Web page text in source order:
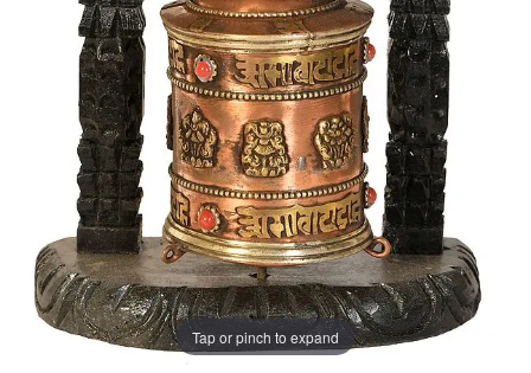
Tap or pinch to expand